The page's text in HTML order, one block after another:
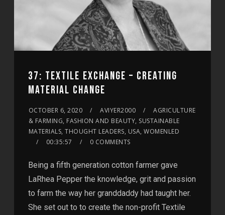
37: TEXTILE EXCHANGE – CREATING
MATERIAL CHANGE
OCTOBER 6, 2020 AVIYER2000
AGRICULTURE
& FARMING, FASHION AND BEAUTY, SUSTAINABLE
MATERIALS, THOUGHT LEADERS, USA, WOMENLED
00:35:57
0 COMMENTS
Being a fifth generation cotton farmer gave
LaRhea Pepper the knowledge, grit and passion
to farm the way her granddaddy had taught her.
She set out to to create the non-profit Textile